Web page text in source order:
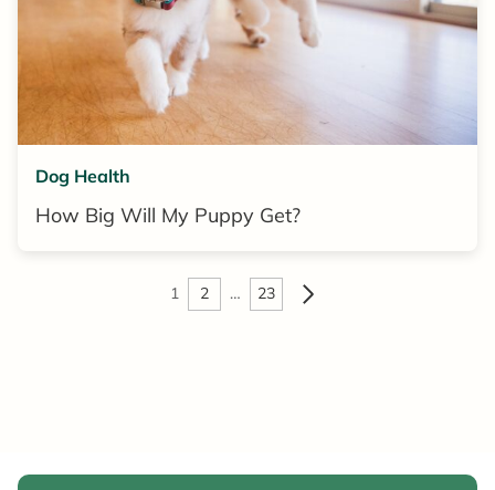
Dog Health
How Big Will My Puppy Get?
1 2 … 23